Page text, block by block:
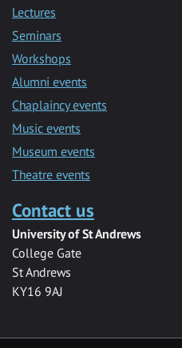
Lectures
Seminars
Workshops
Alumni events
Chaplaincy events
Music events
Museum events
Theatre events
Contact us
University of St Andrews
College Gate
St Andrews
KY16 9AJ